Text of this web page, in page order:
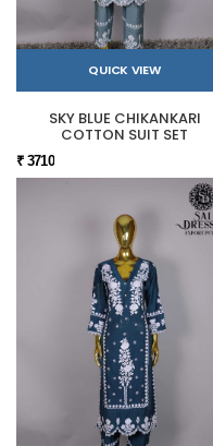
QUICK VIEW
SKY BLUE CHIKANKARI
COTTON SUIT SET
₹ 3710